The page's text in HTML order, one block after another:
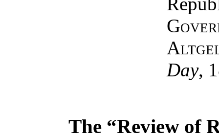
Day,
The “Review of